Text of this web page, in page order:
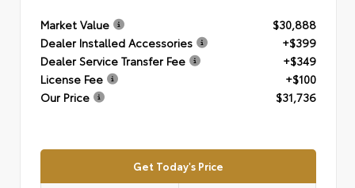
Market Value
$30,888
Dealer Installed Accessories
+$399
Dealer Service Transfer Fee
+$349
License Fee
+$100
Our Price
$31,736
Get Today's Price